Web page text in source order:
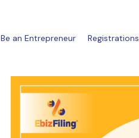
Be an Entrepreneur Registrations